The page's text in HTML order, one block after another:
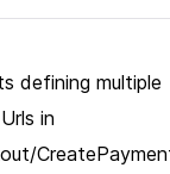
defining multiple
in